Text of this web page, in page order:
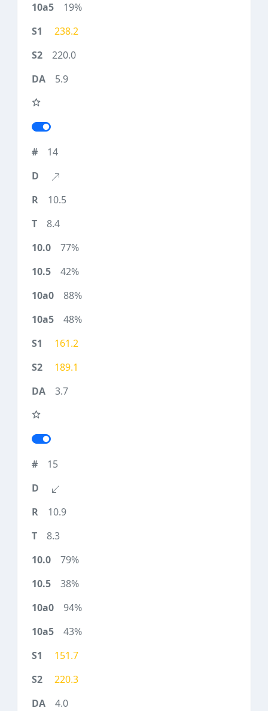
19%
238.2
220.0
5.9
14
10.5
8.4
77%
42%
88%
48%
161.2
189.1
3.7
15
10.9
8.3
79%
38%
94%
43%
151.7
220.3
4.0